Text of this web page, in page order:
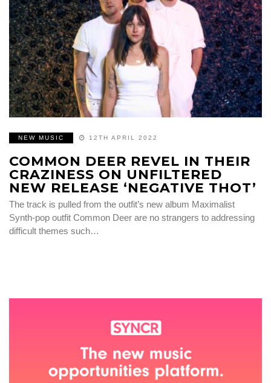
NEW MUSIC 12TH APRIL 2022
COMMON DEER REVEL IN THEIR
CRAZINESS ON UNFILTERED
NEW RELEASE ‘NEGATIVE THOT’
The track is pulled from the outfit’s new album Maximalist
Synth-pop outfit Common Deer are no strangers to addressing
difficult themes such…